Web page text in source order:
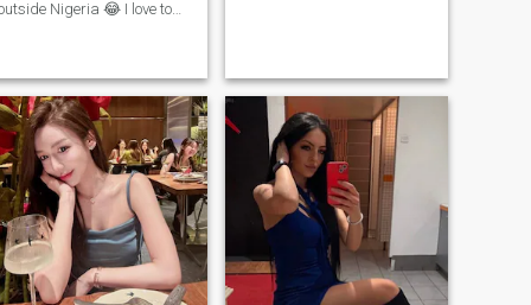
Nigeria 😂 I love to
person. having to
whatever life has to
throw at me. I don't really
have much to say
just slide in my dm if
find my profile